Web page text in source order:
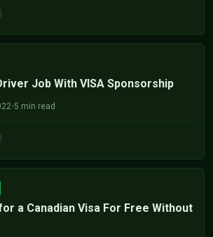
Job With VISA Sponsorship
•5 min read
a Canadian Visa For Free Without